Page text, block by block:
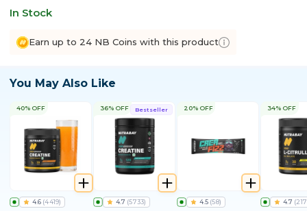
In Stock
Earn up to 24 NB Coins with this product
You May Also Like
40% OFF
4.6 (4419)
Bestseller
36% OFF
4.7 (5733)
20% OFF
4.5 (58)
34% OFF
4.7 (217